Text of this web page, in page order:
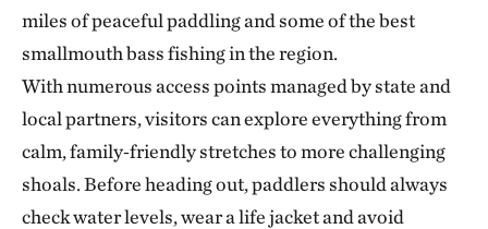
miles of peaceful paddling and some of the best
smallmouth bass fishing in the region.
With numerous access points managed by state and
local partners, visitors can explore everything from
calm, family‑friendly stretches to more challenging
shoals. Before heading out, paddlers should always
check water levels, wear a life jacket and avoid